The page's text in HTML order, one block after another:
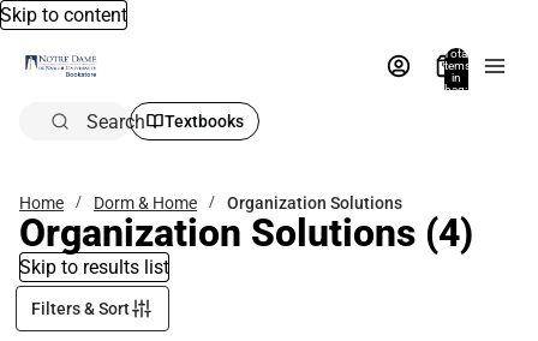
Skip to content
Total
items
in
bag:
Search Textbooks
Home Dorm & Home Organization Solutions
Organization Solutions (4)
Skip to results list
Filters & Sort